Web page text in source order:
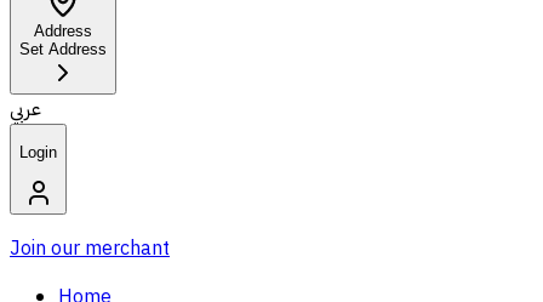
Address
Set Address
عربي
Login
Join our merchant